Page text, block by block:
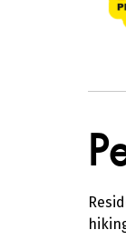
Skip